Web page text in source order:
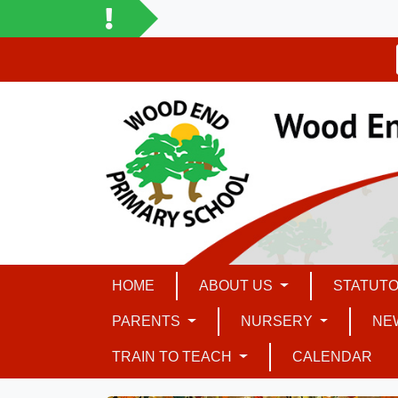
HOME ABOUT US
PARENTS NURSERY
TRAIN TO TEACH CALENDAR